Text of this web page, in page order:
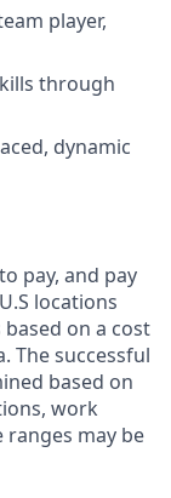
player,
through
dynamic
pay, and pay
locations
on a cost
The successful
based on
work
ranges may be